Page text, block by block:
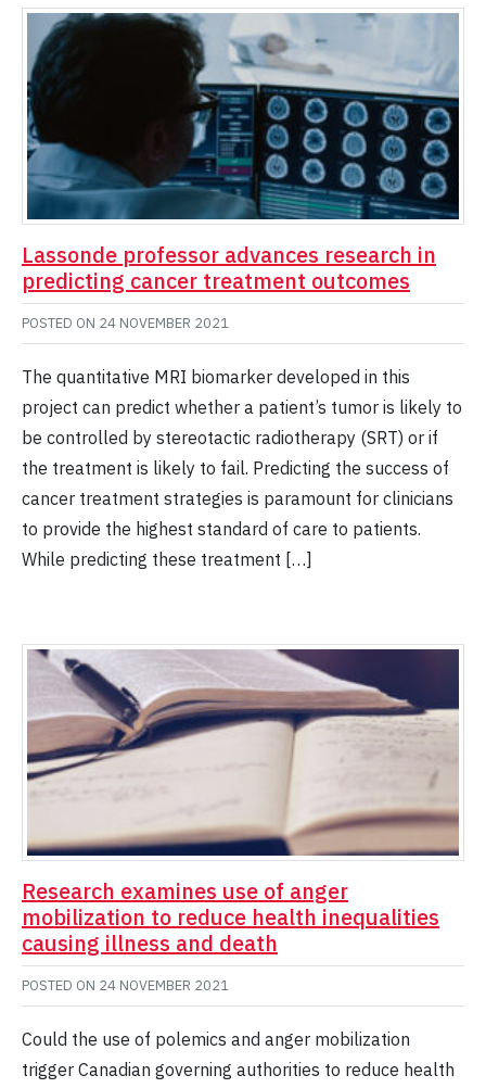
Lassonde professor advances research in
predicting cancer treatment outcomes
POSTED ON 24 NOVEMBER 2021
The quantitative MRI biomarker developed in this
project can predict whether a patient’s tumor is likely to
be controlled by stereotactic radiotherapy (SRT) or if
the treatment is likely to fail. Predicting the success of
cancer treatment strategies is paramount for clinicians
to provide the highest standard of care to patients.
While predicting these treatment […]
Research examines use of anger
mobilization to reduce health inequalities
causing illness and death
POSTED ON 24 NOVEMBER 2021
Could the use of polemics and anger mobilization
trigger Canadian governing authorities to reduce health